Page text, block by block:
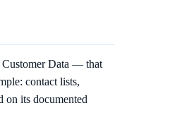
Customer Data — that
contact lists,
on its documented